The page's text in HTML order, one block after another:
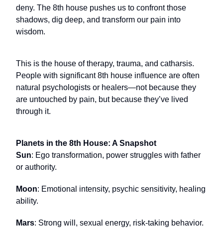
deny. The 8th house pushes us to confront those
shadows, dig deep, and transform our pain into
wisdom.
This is the house of therapy, trauma, and catharsis.
People with significant 8th house influence are often
natural psychologists or healers—not because they
are untouched by pain, but because they’ve lived
through it.
Planets in the 8th House: A Snapshot
Sun: Ego transformation, power struggles with father
or authority.
Moon: Emotional intensity, psychic sensitivity, healing
ability.
Mars: Strong will, sexual energy, risk-taking behavior.